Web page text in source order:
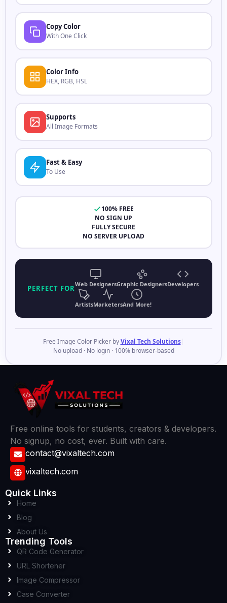
Copy Color
With One Click
Color Info
HEX, RGB, HSL
Supports
All Image Formats
Fast & Easy
To Use
100% FREE
NO SIGN UP
FULLY SECURE
NO SERVER UPLOAD
PERFECT FORWeb DesignersGraphic DesignersDevelopers
ArtistsMarketersAnd More!
Free Image Color Picker byVixal Tech Solutions|
No upload · No login · 100% browser-based
Free online tools for students, creators & developers.
No signup, no cost, ever. Built with care.
contact@vixaltech.com
vixaltech.com
Quick Links
Home
Blog
About Us
Trending Tools
QR Code Generator
URL Shortener
Image Compressor
Case Converter